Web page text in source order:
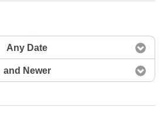
Any Date
and Newer